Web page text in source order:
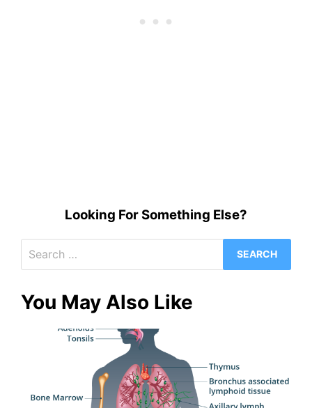
Looking For Something Else?
for:
You May Also Like